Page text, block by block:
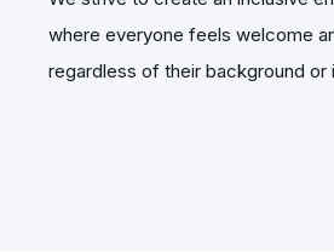
where everyone feels welcome
regardless of their background or